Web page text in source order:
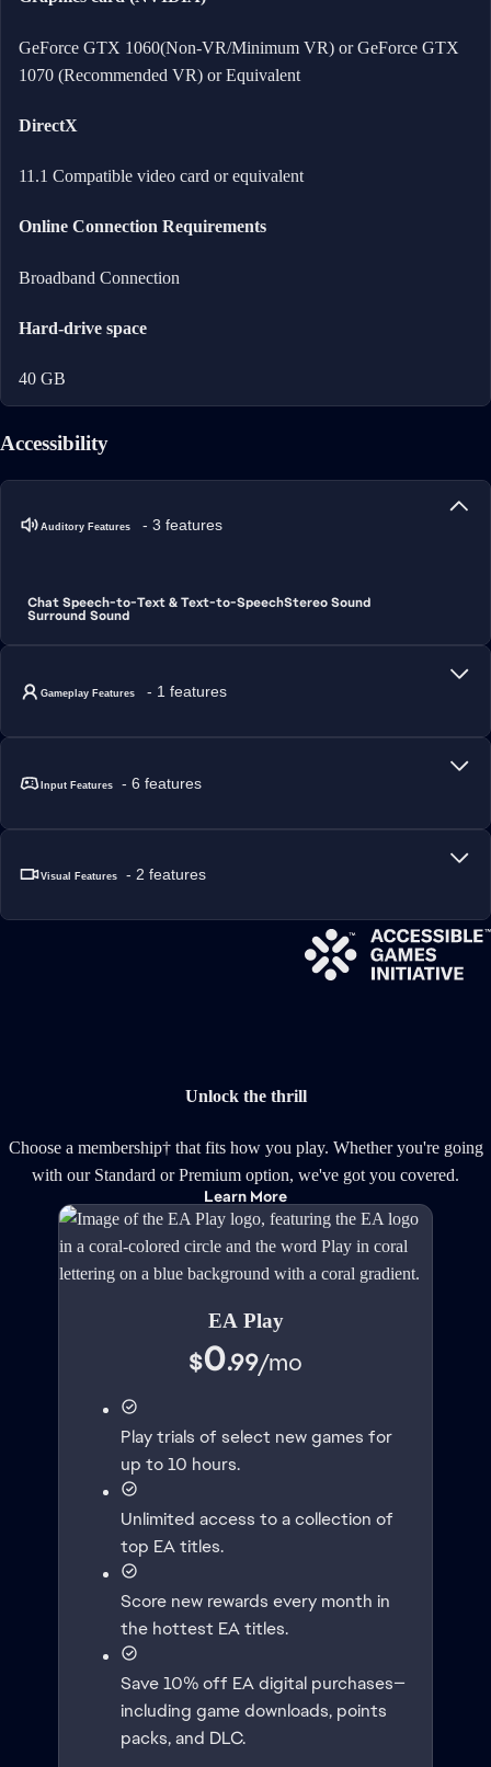
GeForce GTX 1060(Non-VR/Minimum VR) or GeForce GTX
1070 (Recommended VR) or Equivalent
DirectX
11.1 Compatible video card or equivalent
Online Connection Requirements
Broadband Connection
Hard-drive space
40 GB
Accessibility
Auditory Features - 3 features
Chat Speech-to-Text & Text-to-SpeechStereo Sound
Surround Sound
Gameplay Features - 1 features
Input Features - 6 features
Visual Features - 2 features
Unlock the thrill
Choose a membership† that fits how you play. Whether you're going
with our Standard or Premium option, we've got you covered.
Learn More
EA Play
$0.99/mo
Play trials of select new games for
up to 10 hours.
Unlimited access to a collection of
top EA titles.
Score new rewards every month in
the hottest EA titles.
Save 10% off EA digital purchases—
including game downloads, points
packs, and DLC.